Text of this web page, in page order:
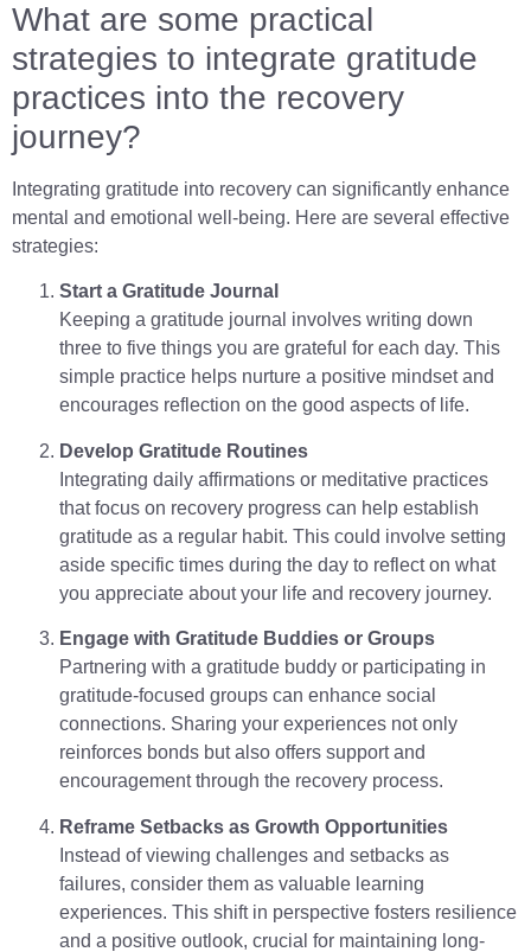
What are some practical
strategies to integrate gratitude
practices into the recovery
journey?
Integrating gratitude into recovery can significantly enhance
mental and emotional well-being. Here are several effective
strategies:
Start a Gratitude Journal
Keeping a gratitude journal involves writing down
three to five things you are grateful for each day. This
simple practice helps nurture a positive mindset and
encourages reflection on the good aspects of life.
Develop Gratitude Routines
Integrating daily affirmations or meditative practices
that focus on recovery progress can help establish
gratitude as a regular habit. This could involve setting
aside specific times during the day to reflect on what
you appreciate about your life and recovery journey.
Engage with Gratitude Buddies or Groups
Partnering with a gratitude buddy or participating in
gratitude-focused groups can enhance social
connections. Sharing your experiences not only
reinforces bonds but also offers support and
encouragement through the recovery process.
Reframe Setbacks as Growth Opportunities
Instead of viewing challenges and setbacks as
failures, consider them as valuable learning
experiences. This shift in perspective fosters resilience
and a positive outlook, crucial for maintaining long-